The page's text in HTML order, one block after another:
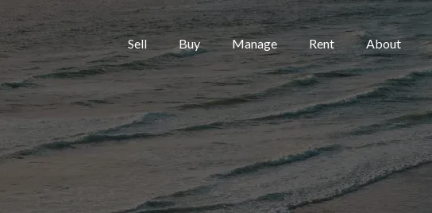
Sell Buy Manage Rent About